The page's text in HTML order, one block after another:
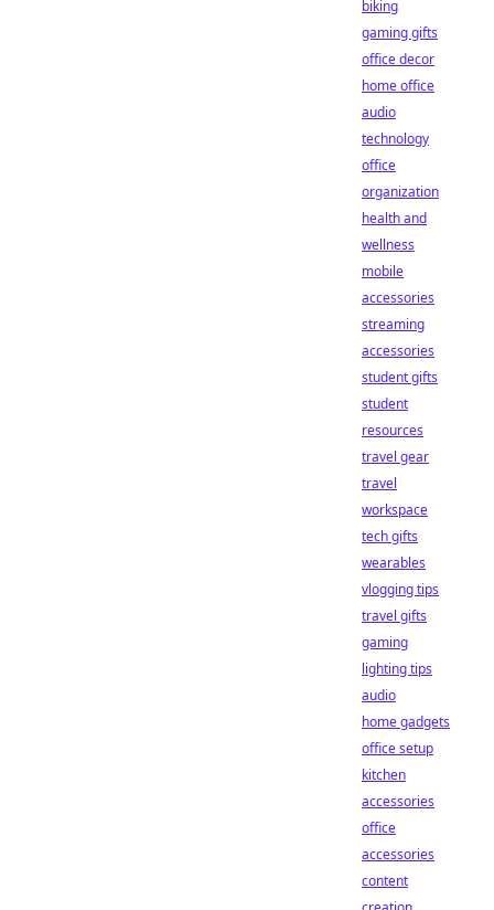
biking
gaming gifts
office decor
home office
audio
technology
office
organization
health and
wellness
mobile
accessories
streaming
accessories
student gifts
student
resources
travel gear
travel
workspace
tech gifts
wearables
vlogging tips
travel gifts
gaming
lighting tips
audio
home gadgets
office setup
kitchen
accessories
office
accessories
content